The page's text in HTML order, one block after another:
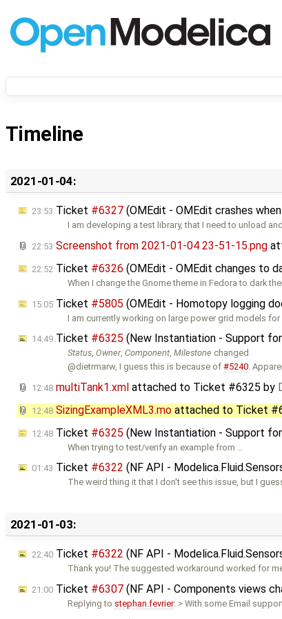
Timeline
2021-01-04:
23:53 Ticket #6327 (OMEdit - OMEdit crashes
I am developing a test library, that I need to unload
22:53 Screenshot from 2021-01-04 23-51-15.png
22:52 Ticket #6326 (OMEdit - OMEdit changes to
When I change the Gnome theme in Fedora to dark
15:05 Ticket #5805 (OMEdit - Homotopy logging
I am currently working on large power grid models for
14:49 Ticket #6325 (New Instantiation - Support
Status,Owner,Component,Milestone changed
@dietrmarw, I guess this is because of#5240.
12:48 multiTank1.xml attached to Ticket #6325 by
12:48 SizingExampleXML3.mo attached to Ticket
12:48 Ticket #6325 (New Instantiation - Support
When trying to test/verify an example from …
01:43 Ticket #6322 (NF API -
The weird thing it that I don't see this issue, but I
2021-01-03:
22:40 Ticket #6322 (NF API -
Thank you! The suggested workaround worked for
21:00 Ticket #6307 (NF API - Components views
Replying to stephan.fevrier: > With some Email